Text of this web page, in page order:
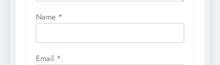
Name *
Email *